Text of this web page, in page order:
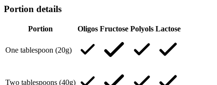
Portion details
Portion Oligos Fructose Polyols Lactose
One tablespoon (20g)
Two tablespoons (40g)